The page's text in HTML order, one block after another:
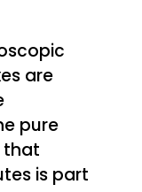
are
pure
that
is part